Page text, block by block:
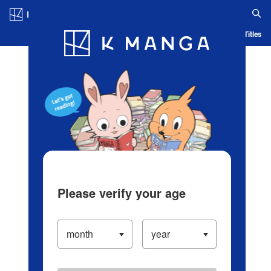
Blog App Ranking History Serialized Titles
Please verify your age